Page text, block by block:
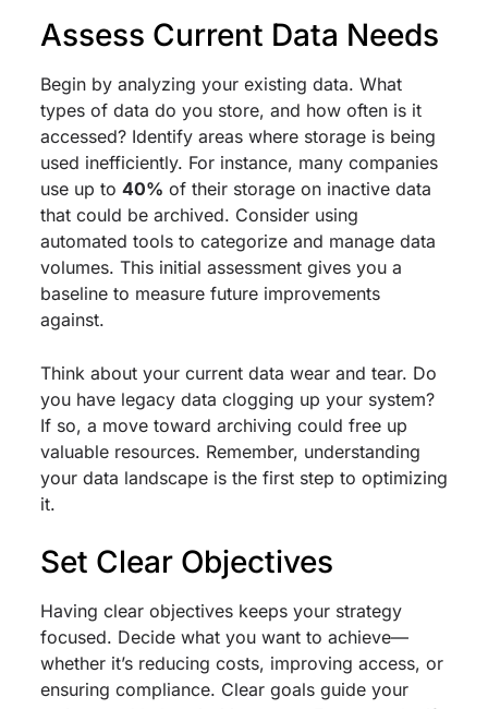
Assess Current Data Needs
Begin by analyzing your existing data. What
types of data do you store, and how often is it
accessed? Identify areas where storage is being
used inefficiently. For instance, many companies
use up to 40% of their storage on inactive data
that could be archived. Consider using
automated tools to categorize and manage data
volumes. This initial assessment gives you a
baseline to measure future improvements
against.
Think about your current data wear and tear. Do
you have legacy data clogging up your system?
If so, a move toward archiving could free up
valuable resources. Remember, understanding
your data landscape is the first step to optimizing
it.
Set Clear Objectives
Having clear objectives keeps your strategy
focused. Decide what you want to achieve—
whether it’s reducing costs, improving access, or
ensuring compliance. Clear goals guide your